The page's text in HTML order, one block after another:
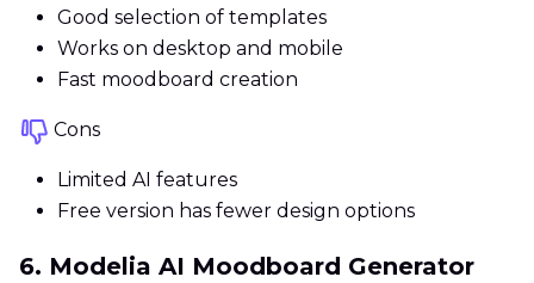
Good selection of templates
Works on desktop and mobile
Fast moodboard creation
Cons
Limited AI features
Free version has fewer design options
6. Modelia AI Moodboard Generator